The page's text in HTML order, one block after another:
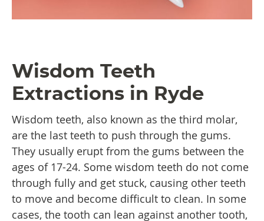
Wisdom Teeth
Extractions in Ryde
Wisdom teeth, also known as the third molar,
are the last teeth to push through the gums.
They usually erupt from the gums between the
ages of 17-24. Some wisdom teeth do not come
through fully and get stuck, causing other teeth
to move and become difficult to clean. In some
cases, the tooth can lean against another tooth,